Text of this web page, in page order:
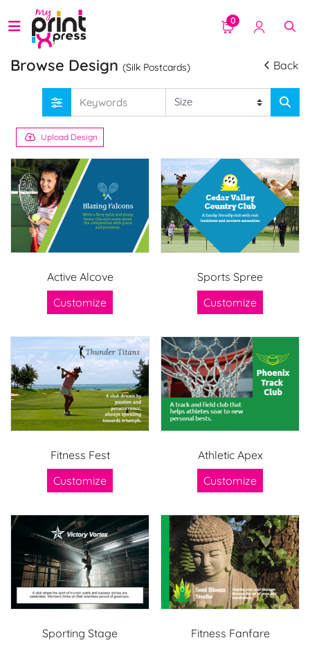
0
Browse Design (Silk Postcards) Back
Upload Design
Active Alcove
Customize
Sports Spree
Customize
Fitness Fest
Customize
Athletic Apex
Customize
Sporting Stage
Fitness Fanfare